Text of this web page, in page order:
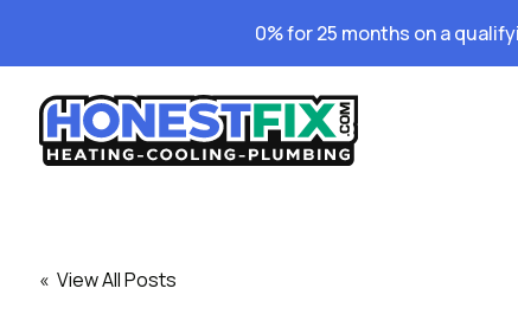
0% for 25 months on a
« View All Posts